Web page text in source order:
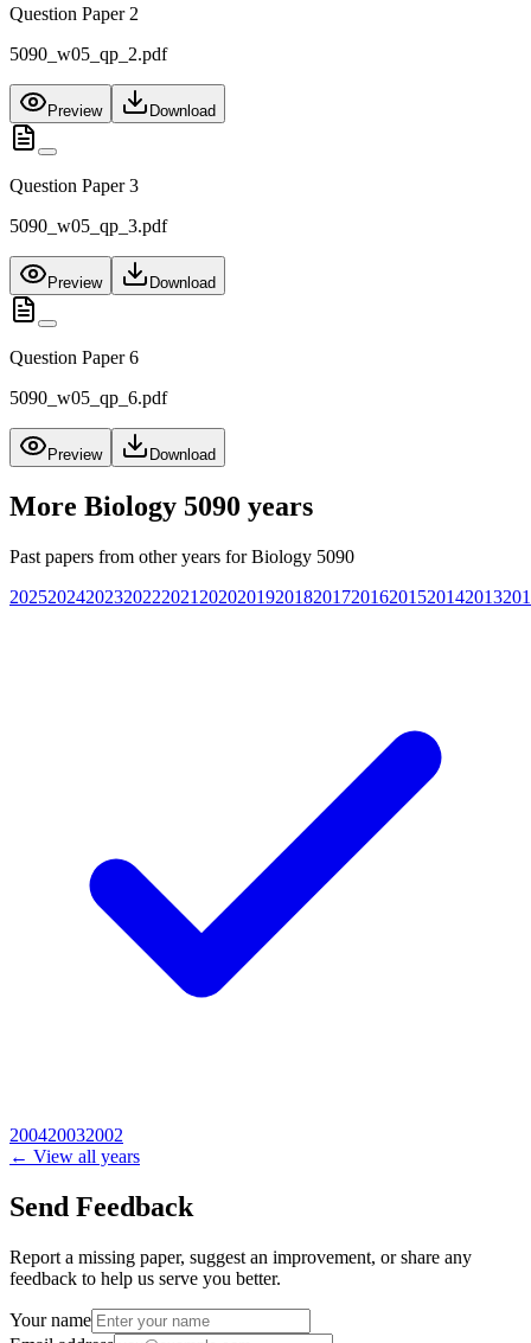
Question Paper 2
5090_w05_qp_2.pdf
Preview Download
Question Paper 3
5090_w05_qp_3.pdf
Preview Download
Question Paper 6
5090_w05_qp_6.pdf
Preview Download
More Biology 5090 years
Past papers from other years forBiology 5090
20252024202320222021 20202019201820172016201520142013
200420032002
← View all years
Send Feedback
Report a missing paper, suggest an improvement, or share any
feedback to help us serve you better.
Your name